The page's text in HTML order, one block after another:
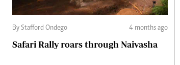
By Stafford Ondego 4 months ago
Safari Rally roars through Naivasha